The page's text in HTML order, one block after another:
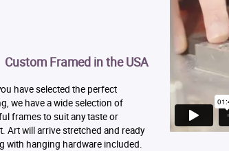
Custom Framed in the USA
have selected the perfect
we have a wide selection of
frames to suit any taste or
Art will arrive stretched and ready
with hanging hardware included.